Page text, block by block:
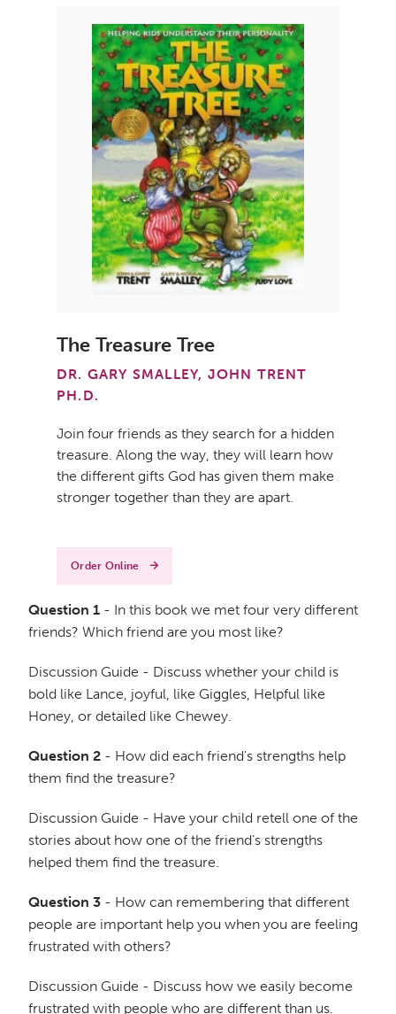
The Treasure Tree
DR. GARY SMALLEY, JOHN TRENT
PH.D.
Join four friends as they search for a hidden
treasure. Along the way, they will learn how
the different gifts God has given them make
stronger together than they are apart.
Order Online
Question 1 - In this book we met four very different
friends? Which friend are you most like?
Discussion Guide - Discuss whether your child is
bold like Lance, joyful, like Giggles, Helpful like
Honey, or detailed like Chewey.
Question 2 - How did each friend's strengths help
them find the treasure?
Discussion Guide - Have your child retell one of the
stories about how one of the friend’s strengths
helped them find the treasure.
Question 3 - How can remembering that different
people are important help you when you are feeling
frustrated with others?
Discussion Guide - Discuss how we easily become
frustrated with people who are different than us.